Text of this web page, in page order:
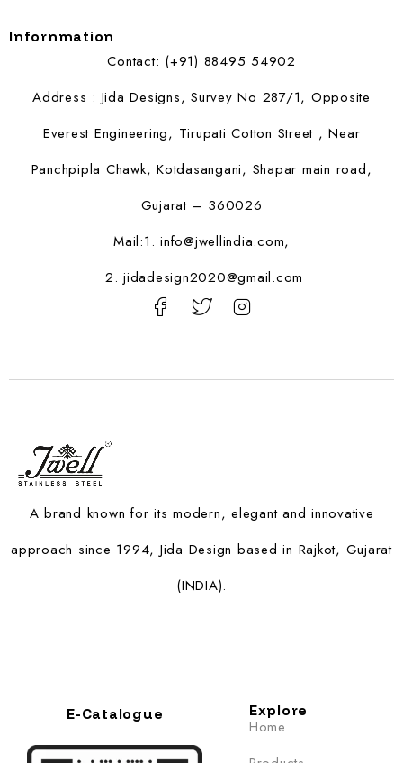
A brand known for its modern, elegant and innovative
approach since 1994, Jida Design based in Rajkot, Gujarat
(INDIA).
Explore
Home
E-Catalogue
Infornmation
Contact: (+91) 88495 54902
Address : Jida Designs, Survey No 287/1, Opposite
Everest Engineering, Tirupati Cotton Street , Near
Panchpipla Chawk, Kotdasangani, Shapar main road,
Gujarat – 360026
Mail:1. info@jwellindia.com,
2. jidadesign2020@gmail.com